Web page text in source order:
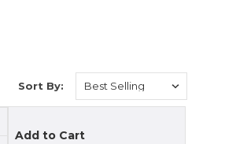
Sort By:
Add to Cart